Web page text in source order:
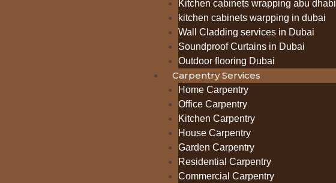
Kitchen cabinets wrapping abu dhabi
kitchen cabinets warpping in dubai
Wall Cladding services in Dubai
Soundproof Curtains in Dubai
Outdoor flooring Dubai
Carpentry Services
Home Carpentry
Office Carpentry
Kitchen Carpentry
House Carpentry
Garden Carpentry
Residential Carpentry
Commercial Carpentry